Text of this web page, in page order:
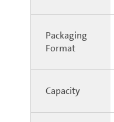
Packaging
Format
Capacity